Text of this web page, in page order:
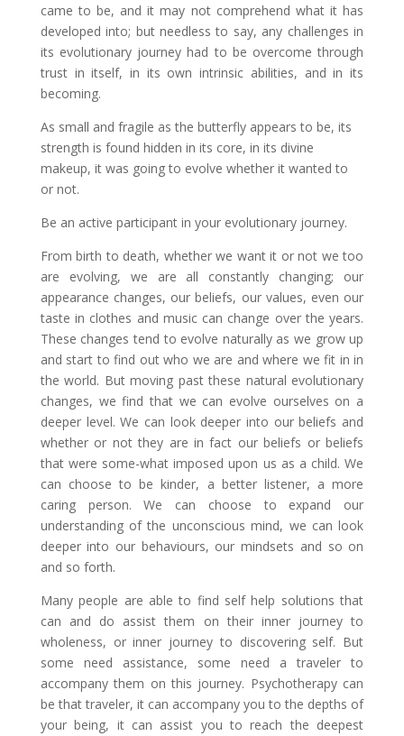
came to be, and it may not comprehend what it has
developed into; but needless to say, any challenges in
its evolutionary journey had to be overcome through
trust in itself, in its own intrinsic abilities, and in its
becoming.
As small and fragile as the butterfly appears to be, its
strength is found hidden in its core, in its divine
makeup, it was going to evolve whether it wanted to
or not.
Be an active participant in your evolutionary journey.
From birth to death, whether we want it or not we too
are evolving, we are all constantly changing; our
appearance changes, our beliefs, our values, even our
taste in clothes and music can change over the years.
These changes tend to evolve naturally as we grow up
and start to find out who we are and where we fit in in
the world. But moving past these natural evolutionary
changes, we find that we can evolve ourselves on a
deeper level. We can look deeper into our beliefs and
whether or not they are in fact our beliefs or beliefs
that were some-what imposed upon us as a child. We
can choose to be kinder, a better listener, a more
caring person. We can choose to expand our
understanding of the unconscious mind, we can look
deeper into our behaviours, our mindsets and so on
and so forth.
Many people are able to find self help solutions that
can and do assist them on their inner journey to
wholeness, or inner journey to discovering self. But
some need assistance, some need a traveler to
accompany them on this journey. Psychotherapy can
be that traveler, it can accompany you to the depths of
your being, it can assist you to reach the deepest